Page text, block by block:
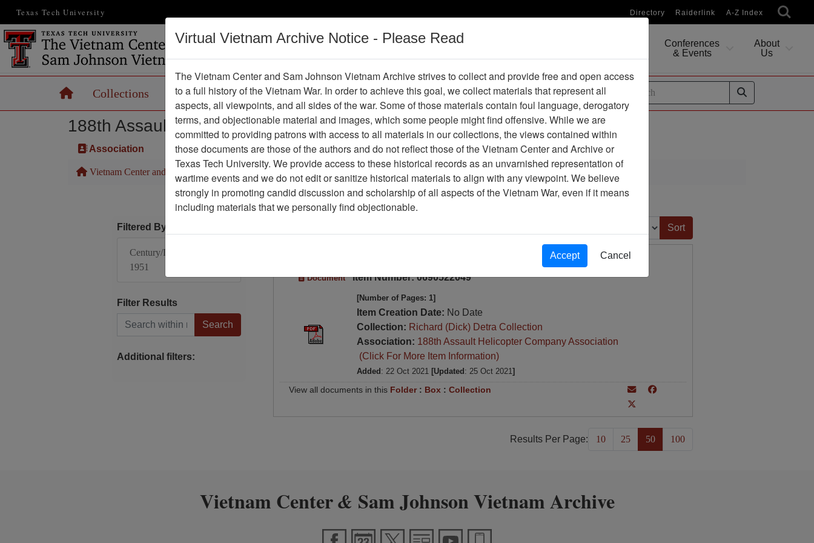
Texas Tech University Directory Raiderlink A-Z Index
Vietnam War
Digital
Conferences
& Events
About
Us
HomeCollections Records Maps Operations Thesaurus Periodicals Help / Guides
188th Assault Helicopter Company Association
Association
Vietnam Center and Sam Johnson Vietnam Archive 188th Assault Helicopter Company Association
Showing Results: 1 - 1 of 1
Filtered By
Century/Decade/Year:
1951
Filter Results
Search within results
Additional filters:
Document Item Number: 0690522049
[Number of Pages: 1]
Item Creation Date: No Date
Collection: Richard (Dick) Detra Collection
Association: 188th Assault Helicopter Company Association
(Click For More Item Information)
Added : 22 Oct 2021 [Updated : 25 Oct 2021]
View all documents in this Folder: Box : Collection
Results Per Page: 10 25 50 100
Vietnam Center& Sam Johnson Vietnam Archive
Virtual Vietnam Archive Notice - Please Read
The Vietnam Center and Sam Johnson Vietnam Archive strives to collect and provide free and open access
to a full history of the Vietnam War. In order to achieve this goal, we collect materials that represent all
aspects, all viewpoints, and all sides of the war. Some of those materials contain foul language, derogatory
terms, and objectionable material and images, which some people might find offensive. While we are
committed to providing patrons with access to all materials in our collections, the views contained within
those documents are those of the authors and do not reflect those of the Vietnam Center and Archive or
Texas Tech University. We provide access to these historical records as an unvarnished representation of
wartime events and we do not edit or sanitize historical materials to align with any viewpoint. We believe
strongly in promoting candid discussion and scholarship of all aspects of the Vietnam War, even if it means
including materials that we personally find objectionable.
Accept Cancel